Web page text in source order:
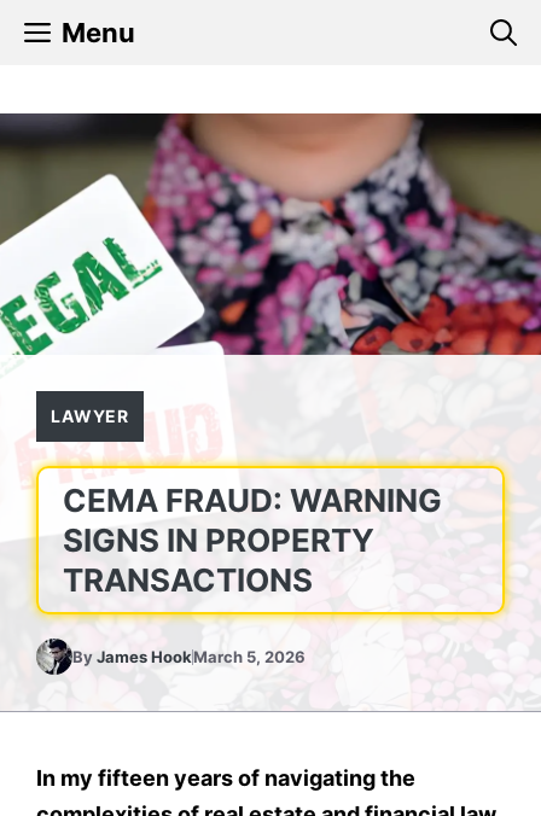
Menu
LAWYER
CEMA FRAUD: WARNING
SIGNS IN PROPERTY
TRANSACTIONS
ByJames HookMarch 5, 2026
In my fifteen years of navigating the